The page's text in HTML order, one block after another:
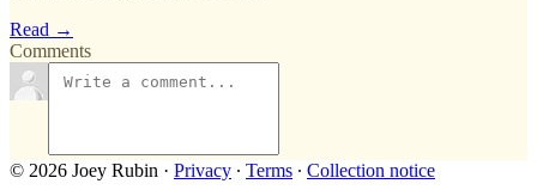
Read →
Comments
© 2026 Joey Rubin · Privacy ∙ Terms ∙ Collection notice